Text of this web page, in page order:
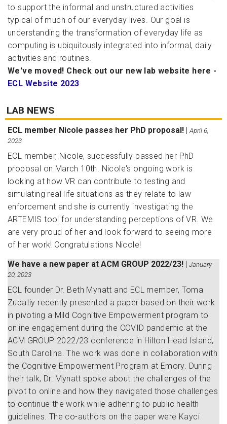
to support the informal and unstructured activities
typical of much of our everyday lives. Our goal is
understanding the transformation of everyday life as
computing is ubiquitously integrated into informal, daily
activities and routines.
We've moved! Check out our new lab website here -
ECL Website 2023
LAB NEWS
ECL member Nicole passes her PhD proposal! |April 6,
2023
ECL member, Nicole, successfully passed her PhD
proposal on March 10th. Nicole's ongoing work is
looking at how VR can contribute to testing and
simulating real life situations as they relate to law
enforcement and she is currently investigating the
ARTEMIS tool for understanding perceptions of VR. We
are very proud of her and look forward to seeing more
of her work! Congratulations Nicole!
We have a new paper at ACM GROUP 2022/23! | January
20, 2023
ECL founder Dr. Beth Mynatt and ECL member, Toma
Zubatiy recently presented a paper based on their work
in pivoting a Mild Cognitive Empowerment program to
online engagement during the COVID pandemic at the
ACM GROUP 2022/23 conference in Hilton Head Island,
South Carolina. The work was done in collaboration with
the Cognitive Empowerment Program at Emory. During
their talk, Dr. Mynatt spoke about the challenges of the
pivot to online and how they navigated those challenges
to continue the work while adhering to public health
guidelines. The co-authors on the paper were Kayci